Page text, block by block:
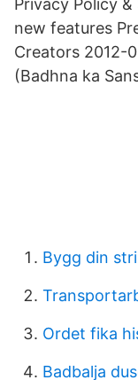
Privacy Policy
new features
Creators 2012-
(Badhna ka
Bygg din
Ordet fika
Badbalja